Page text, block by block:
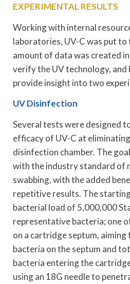
EXPERIMENTAL RESULTS
Working with internal
laboratories, UV-C was put
amount of data was created
verify the UV technology, and
provide insight into two
UV Disinfection
Several tests were designed
efficacy of UV-C at
disinfection chamber. The
with the industry standard of
swabbing, with the added
repetitive results. The
bacterial load of 5,000,000
representative bacteria; one
on a cartridge septum,
bacteria on the septum and
bacteria entering the
using an 18G needle to